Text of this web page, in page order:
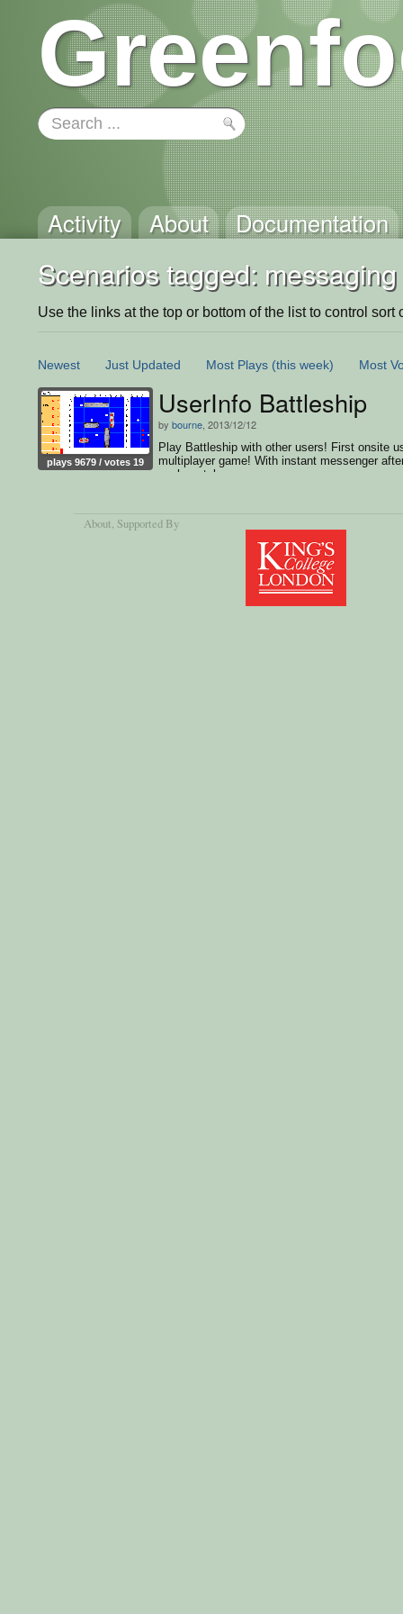
Activity About Documentation
Scenarios tagged: messaging
Use the links at the top or bottom of the list to control sort
Newest Just Updated Most Plays (this week) Most
plays 9679 / votes 19
UserInfo Battleship
by bourne , 2013/12/12
Play Battleship with other users! First onsite
multiplayer game! With instant messenger
each match
About, Supported By